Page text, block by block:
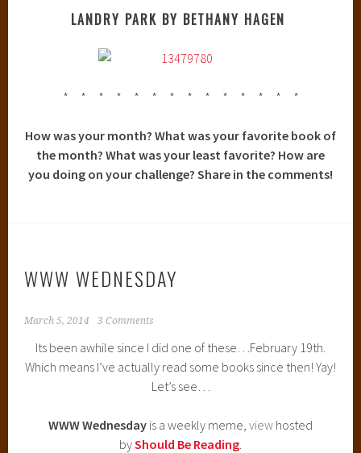
LANDRY PARK BY BETHANY HAGEN
* * * * * * * * * * * * * *
How was your month? What was your favorite book of
the month? What was your least favorite? How are
you doing on your challenge? Share in the comments!
WWW WEDNESDAY
March 5, 2014 3 Comments
Its been awhile since I did one of these…February 19th.
Which means I’ve actually read some books since then! Yay!
Let’s see…
WWW Wednesday is a weekly meme, view hosted
byShould Be Reading